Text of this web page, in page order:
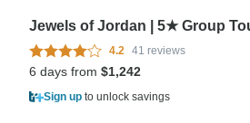
Jewels of Jordan | 5★ Group
4.2 41 reviews
6 days from $1,242
Sign up to unlock savings